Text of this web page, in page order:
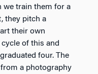
we train them for a
they pitch a
their own
cycle of this and
four. The
a photography